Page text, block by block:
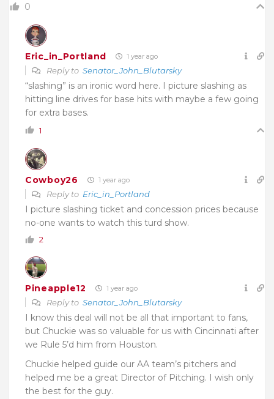
0
Eric_in_Portland 1 year ago
Reply to Senator_John_Blutarsky
“slashing” is an ironic word here. I picture slashing as
hitting line drives for base hits with maybe a few going
for extra bases.
1
Cowboy26 1 year ago
Reply to Eric_in_Portland
I picture slashing ticket and concession prices because
no-one wants to watch this turd show.
2
Pineapple12 1 year ago
Reply to Senator_John_Blutarsky
I know this deal will not be all that important to fans,
but Chuckie was so valuable for us with Cincinnati after
we Rule 5’d him from Houston.
Chuckie helped guide our AA team’s pitchers and
helped me be a great Director of Pitching. I wish only
the best for the guy.